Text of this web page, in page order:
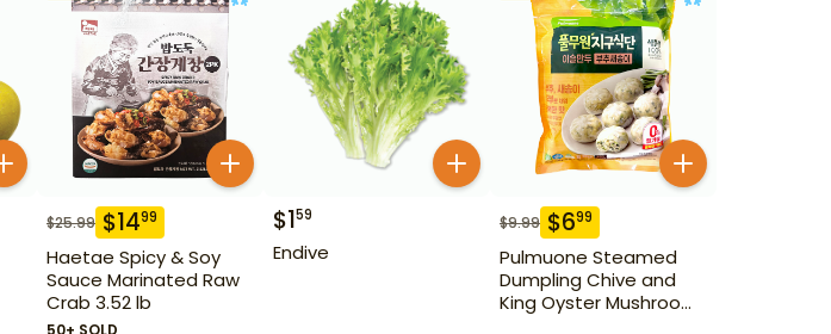
$25.99 $1499
Haetae Spicy & Soy
Sauce Marinated Raw
Crab 3.52 lb
50+ SOLD
$159
Endive
$9.99 $699
Pulmuone Steamed
Dumpling Chive and
King Oyster Mushroom